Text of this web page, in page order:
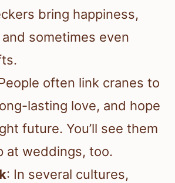
bring happiness,
sometimes even
often link cranes to
lasting love, and hope
future. You’ll see them
at weddings, too.
: In several cultures,